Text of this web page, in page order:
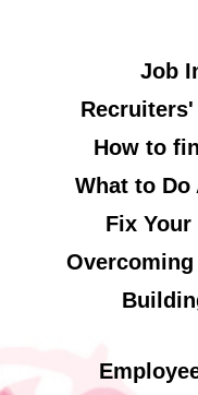
Job
How to
What to
Fix Your